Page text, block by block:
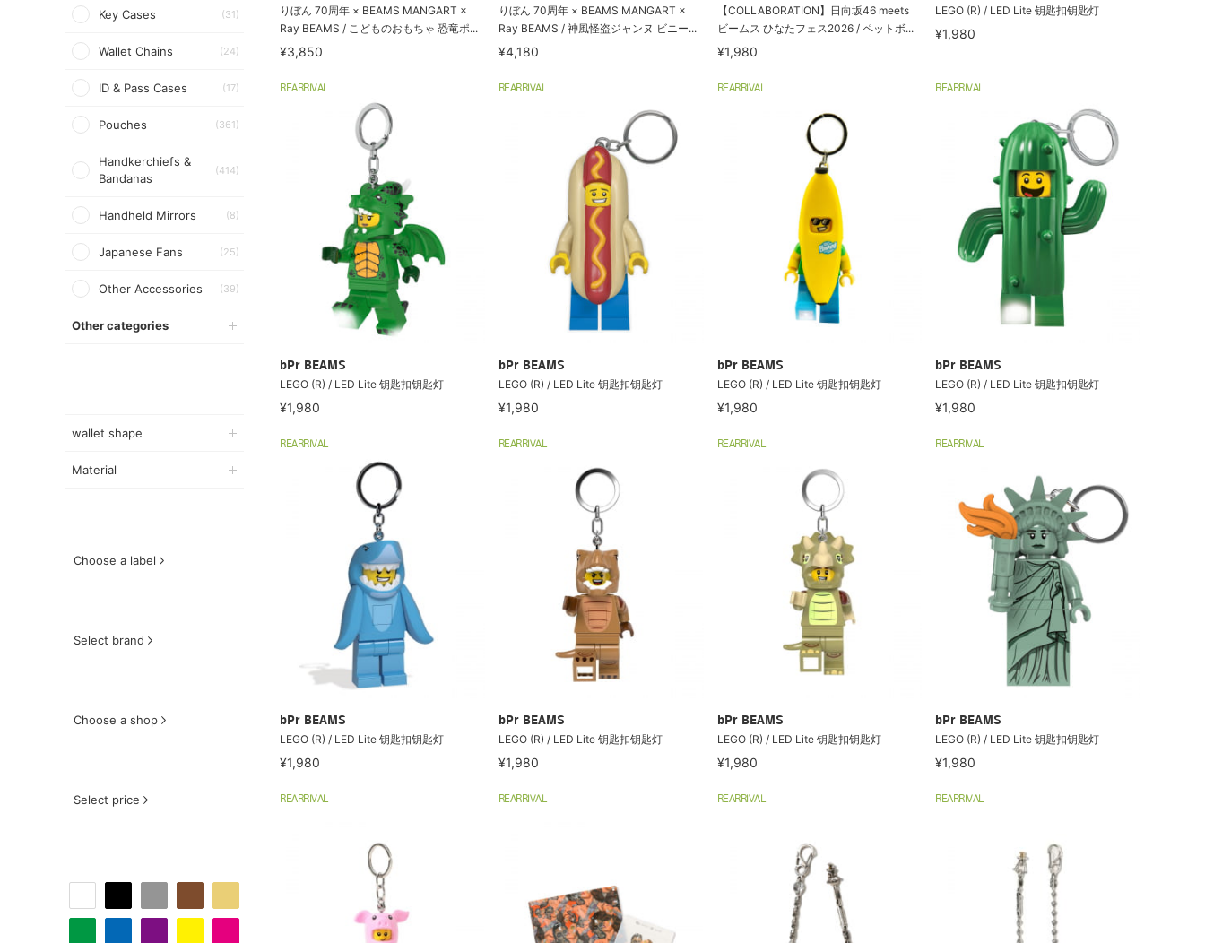
Key Cases (31)
Wallet Chains (24)
ID & Pass Cases (17)
Pouches (361)
Handkerchiefs &
Bandanas
(414)
Handheld Mirrors (8)
Japanese Fans (25)
Other Accessories (39)
Other categories
wallet shape
Material
Choose a label
Select brand
Choose a shop
Select price
りぼん 70周年 × BEAMS MANGART ×
Ray BEAMS / こどものおもちゃ 恐竜ポ...
¥3,850
りぼん 70周年 × BEAMS MANGART ×
Ray BEAMS / 神風怪盗ジャンヌ ビニー...
¥4,180
【COLLABORATION】日向坂46 meets
ビームス ひなたフェス2026 / ペットボ...
¥1,980
LEGO (R) / LED Lite 钥匙扣钥匙灯
¥1,980
REARRIVAL
bPr BEAMS
LEGO (R) / LED Lite 钥匙扣钥匙灯
¥1,980
REARRIVAL
bPr BEAMS
LEGO (R) / LED Lite 钥匙扣钥匙灯
¥1,980
REARRIVAL
bPr BEAMS
LEGO (R) / LED Lite 钥匙扣钥匙灯
¥1,980
REARRIVAL
bPr BEAMS
LEGO (R) / LED Lite 钥匙扣钥匙灯
¥1,980
REARRIVAL
bPr BEAMS
LEGO (R) / LED Lite 钥匙扣钥匙灯
¥1,980
REARRIVAL
bPr BEAMS
LEGO (R) / LED Lite 钥匙扣钥匙灯
¥1,980
REARRIVAL
bPr BEAMS
LEGO (R) / LED Lite 钥匙扣钥匙灯
¥1,980
REARRIVAL
bPr BEAMS
LEGO (R) / LED Lite 钥匙扣钥匙灯
¥1,980
REARRIVAL REARRIVAL REARRIVAL REARRIVAL